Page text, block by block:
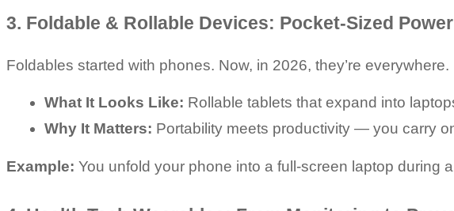
3. Foldable & Rollable Devices: Pocket-Sized
Foldables started with phones. Now, in 2026, they’re everywhere.
What It Looks Like: Rollable tablets that expand into
Why It Matters: Portability meets productivity — you carry
Example: You unfold your phone into a full-screen laptop during